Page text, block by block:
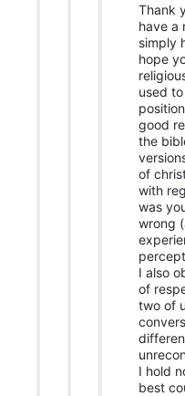
Thank
have a
simply
hope
used
good
the
of
with
was
wrong
I also
of
two of
I hold
best